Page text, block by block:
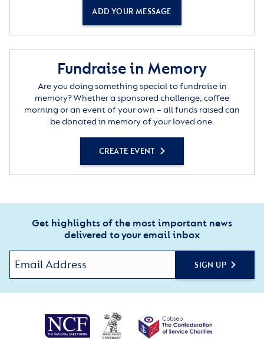
ADD YOUR MESSAGE
Fundraise in Memory
Are you doing something special to fundraise in
memory? Whether a sponsored challenge, coffee
morning or an event of your own – all funds raised can
be donated in memory of your loved one.
CREATE EVENT
Get highlights of the most important news
delivered to your email inbox
SIGN UP